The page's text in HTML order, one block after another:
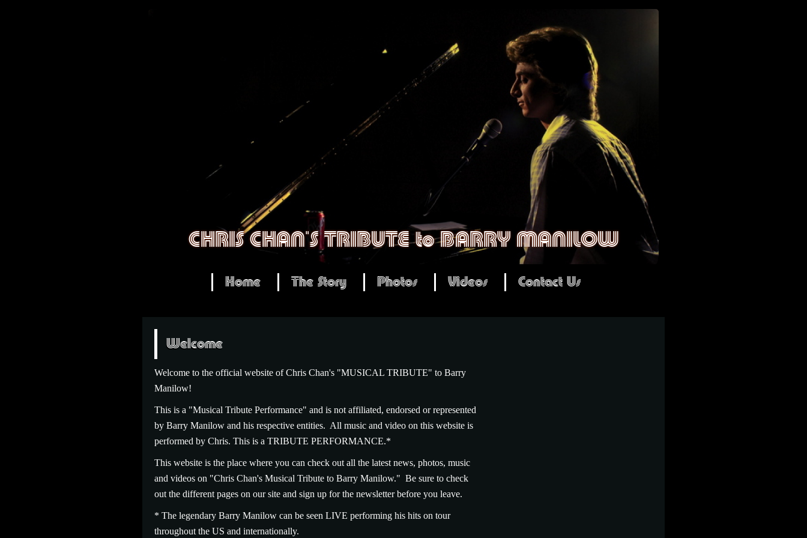
CHRIS CHAN'S TRIBUTE to BARRY MANILOW
Home The Story Photos Videos Contact Us
Welcome
Welcome to the official website of Chris Chan's "MUSICAL TRIBUTE" to Barry
Manilow!
This is a "Musical Tribute Performance" and is not affiliated, endorsed or represented
by Barry Manilow and his respective entities. All music and video on this website is
performed by Chris. This is a TRIBUTE PERFORMANCE.*
This website is the place where you can check out all the latest news, photos, music
and videos on "Chris Chan's Musical Tribute to Barry Manilow." Be sure to check
out the different pages on our site and sign up for the newsletter before you leave.
* The legendary Barry Manilow can be seen LIVE performing his hits on tour
throughout the US and internationally.